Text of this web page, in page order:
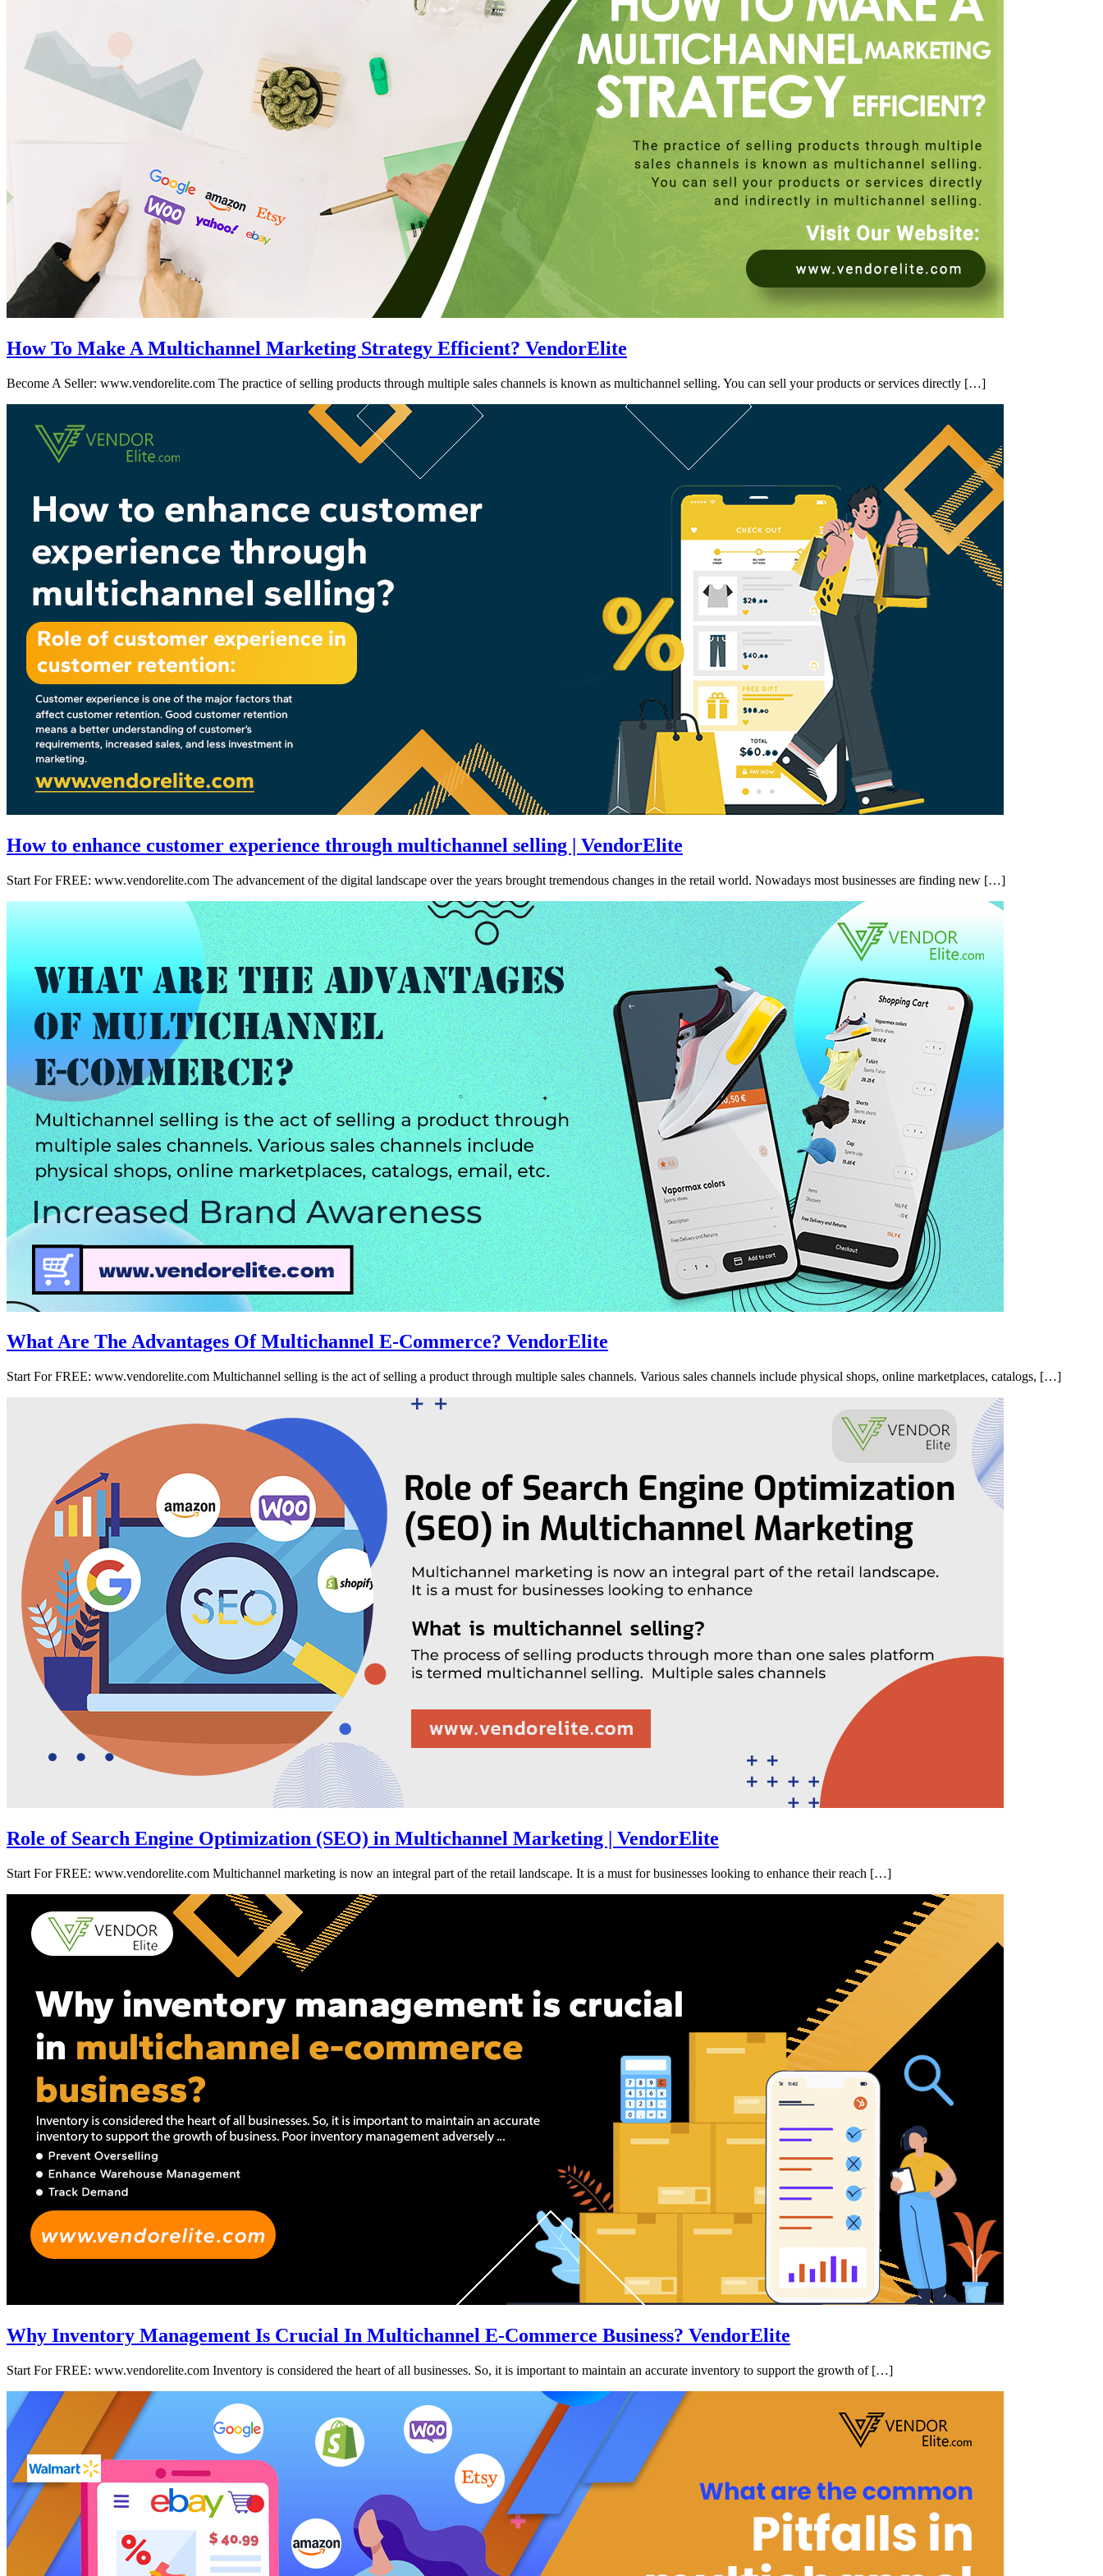
How To Make A Multichannel Marketing Strategy Efficient? VendorElite
Become A Seller: www.vendorelite.com The practice of selling products through multiple sales channels is known as multichannel selling. You can sell your products or services directly […]
How to enhance customer experience through multichannel selling | VendorElite
Start For FREE: www.vendorelite.com The advancement of the digital landscape over the years brought tremendous changes in the retail world. Nowadays most businesses are finding new […]
What Are The Advantages Of Multichannel E-Commerce? VendorElite
Start For FREE: www.vendorelite.com Multichannel selling is the act of selling a product through multiple sales channels. Various sales channels include physical shops, online marketplaces, catalogs, […]
Role of Search Engine Optimization (SEO) in Multichannel Marketing | VendorElite
Start For FREE: www.vendorelite.com Multichannel marketing is now an integral part of the retail landscape. It is a must for businesses looking to enhance their reach […]
Why Inventory Management Is Crucial In Multichannel E-Commerce Business? VendorElite
Start For FREE: www.vendorelite.com Inventory is considered the heart of all businesses. So, it is important to maintain an accurate inventory to support the growth of […]